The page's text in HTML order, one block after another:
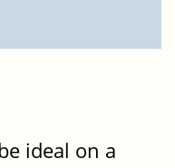
ideal on a